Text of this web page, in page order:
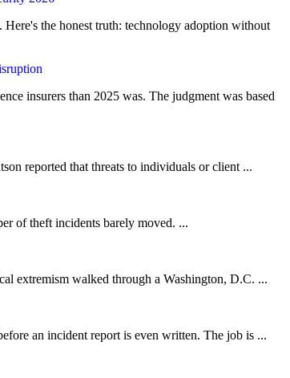
the honest truth: technology adoption without
insurers than 2025 was. The judgment was based
reported that threats to individuals or client ...
of theft incidents barely moved. ...
extremism walked through a Washington, D.C. ...
an incident report is even written. The job is ...